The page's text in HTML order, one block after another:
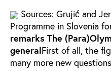
Sources: Grujić and
Programme in Slovenia
remarks The
generalFirst of all, the
many more new